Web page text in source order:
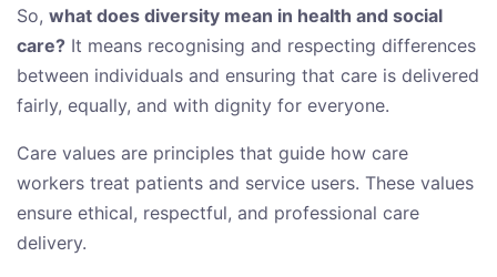
So, what does diversity mean in health and social
care? It means recognising and respecting differences
between individuals and ensuring that care is delivered
fairly, equally, and with dignity for everyone.
Care values are principles that guide how care
workers treat patients and service users. These values
ensure ethical, respectful, and professional care
delivery.